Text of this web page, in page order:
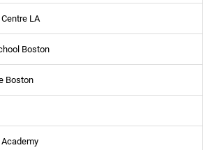
LA
Boston
Boston